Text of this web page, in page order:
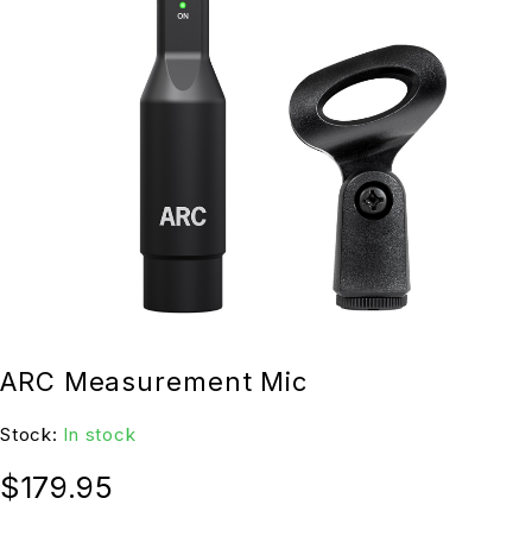
ARC Measurement Mic
Stock: In stock
$179.95